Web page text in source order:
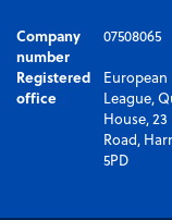
Company
number
07508065
Registered
office
European
League,
House,
Road,
5PD